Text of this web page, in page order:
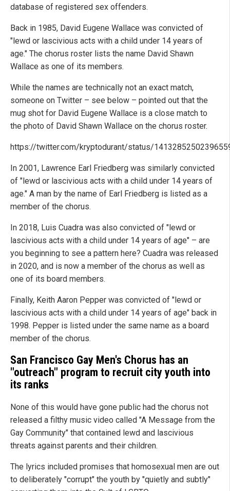
database of registered sex offenders.
Back in 1985, David Eugene Wallace was convicted of
"lewd or lascivious acts with a child under 14 years of
age." The chorus roster lists the name David Shawn
Wallace as one of its members.
While the names are technically not an exact match,
someone on Twitter – see below – pointed out that the
mug shot for David Eugene Wallace is a close match to
the photo of David Shawn Wallace on the chorus roster.
https://twitter.com/kryptodurant/status/
In 2001, Lawrence Earl Friedberg was similarly convicted
of "lewd or lascivious acts with a child under 14 years of
age." A man by the name of Earl Friedberg is listed as a
member of the chorus.
In 2018, Luis Cuadra was also convicted of "lewd or
lascivious acts with a child under 14 years of age" – are
you beginning to see a pattern here? Cuadra was released
in 2020, and is now a member of the chorus as well as
one of its board members.
Finally, Keith Aaron Pepper was convicted of "lewd or
lascivious acts with a child under 14 years of age" back in
1998. Pepper is listed under the same name as a board
member of the chorus.
San Francisco Gay Men's Chorus has an
"outreach" program to recruit city youth into
its ranks
None of this would have gone public had the chorus not
released a filthy music video called "A Message from the
Gay Community" that contained lewd and lascivious
threats against parents and their children.
The lyrics included promises that homosexual men are out
to deliberately "corrupt" the youth by "quietly and subtly"